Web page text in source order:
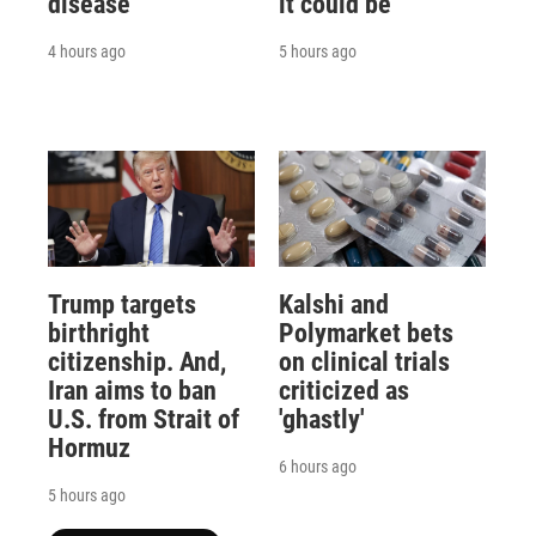
4 hours ago 5 hours ago
Trump targets
birthright
citizenship. And,
Iran aims to ban
U.S. from Strait of
Hormuz
5 hours ago
Kalshi and
Polymarket bets
on clinical trials
criticized as
'ghastly'
6 hours ago